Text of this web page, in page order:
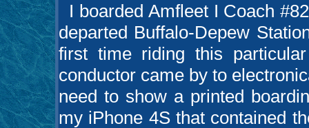
I boarded Amfleet I Coach
departed Buffalo-Depew
first time riding this
conductor came by to
need to show a printed
my iPhone 4S that contained